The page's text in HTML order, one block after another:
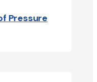
Pressure